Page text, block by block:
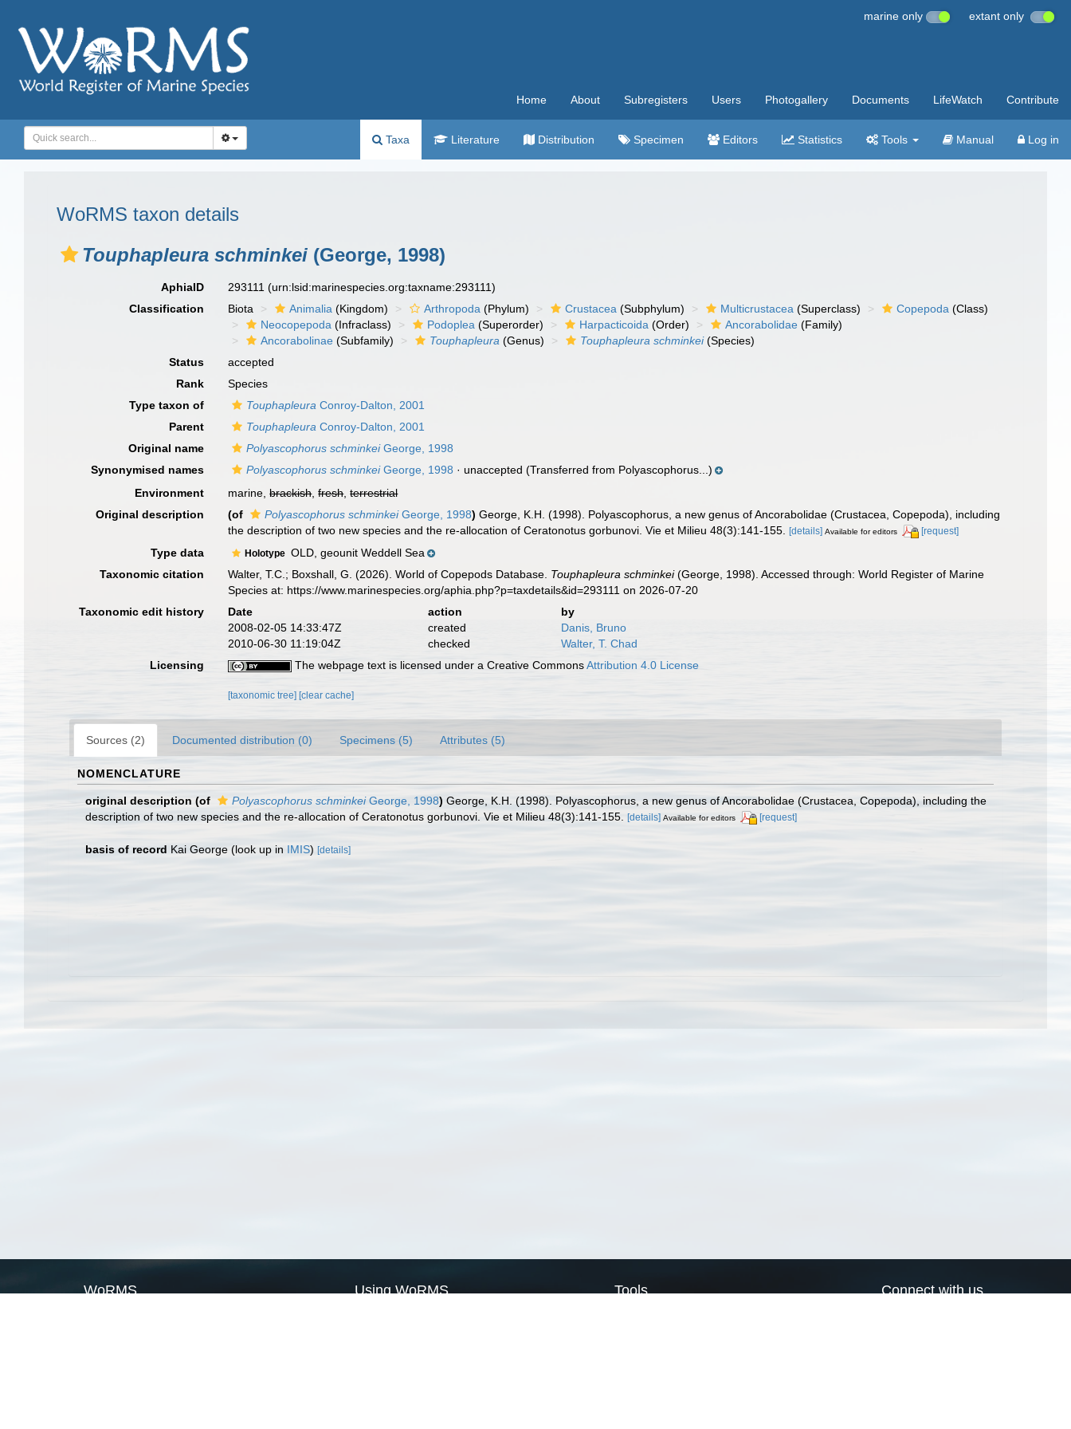
marine only extant only
Home About Subregisters Users Photogallery Documents LifeWatch Contribute
Taxa Literature Distribution Specimen Editors Statistics Tools Manual Log in
WoRMS taxon details
Touphapleura schminkei (George, 1998)
AphiaID 293111(urn:lsid:marinespecies.org:taxname:293111)
Classification
Biota Animalia (Kingdom) Arthropoda (Phylum) Crustacea (Subphylum) Multicrustacea (Superclass) Copepoda (Class)
Neocopepoda (Infraclass) Podoplea (Superorder) Harpacticoida (Order) Ancorabolidae (Family)
Ancorabolinae (Subfamily) Touphapleura (Genus) Touphapleura schminkei(Species)
Status
accepted
Rank
Species
Type taxon of
Touphapleura Conroy-Dalton, 2001
Parent
Touphapleura Conroy-Dalton, 2001
Original name
Polyascophorus schminkeiGeorge, 1998
Synonymised names
Polyascophorus schminkeiGeorge, 1998 · unaccepted (Transferred from Polyascophorus...)
Environment
marine,brackish,fresh,terrestrial
Original description
(of Polyascophorus schminkeiGeorge, 1998) George, K.H. (1998). Polyascophorus, a new genus of Ancorabolidae (Crustacea, Copepoda), including
the description of two new species and the re-allocation of Ceratonotus gorbunovi. Vie et Milieu 48(3):141-155.
[details] Available for editors [request]
Type data Holotype OLD, geounit Weddell Sea
Taxonomic citation
Walter, T.C.; Boxshall, G. (2026). World of Copepods Database. Touphapleura schminkei(George, 1998). Accessed through: World Register of Marine
Species at: https://www.marinespecies.org/aphia.php?p=taxdetails&id=293111 on 2026-07-20
Taxonomic edit history
Date action
by
2008-02-05 14:33:47Z
created
Danis, Bruno
2010-06-30 11:19:04Z
checked
Walter, T. Chad
Licensing
The webpage text is licensed under a Creative CommonsAttribution 4.0 License
[taxonomic tree][clear cache]
Sources (2) Documented distribution (0) Specimens (5) Attributes (5)
NOMENCLATURE
original description (of Polyascophorus schminkeiGeorge, 1998) George, K.H. (1998). Polyascophorus, a new genus of Ancorabolidae (Crustacea, Copepoda), including the
description of two new species and the re-allocation of Ceratonotus gorbunovi. Vie et Milieu 48(3):141-155. [details] Available for editors [request]
basis of record Kai George (look up in IMIS) [details]
WoRMS Using WoRMS Tools Connect with us